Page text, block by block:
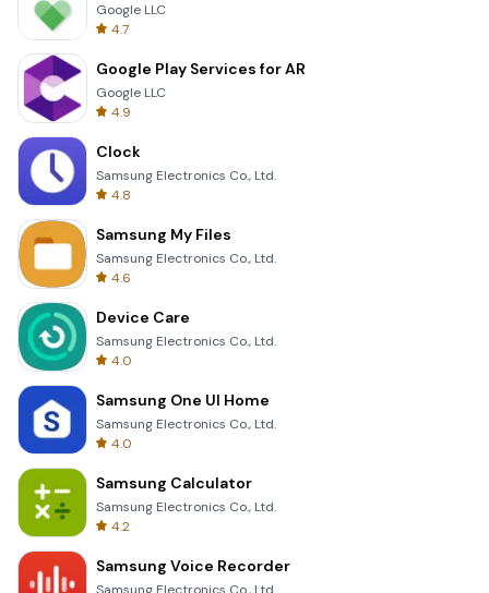
Google LLC
4.7
Google Play Services for AR
Google LLC
4.9
Clock
Samsung Electronics Co., Ltd.
4.8
Samsung My Files
Samsung Electronics Co., Ltd.
4.6
Device Care
Samsung Electronics Co., Ltd.
4.0
Samsung One UI Home
Samsung Electronics Co., Ltd.
4.0
Samsung Calculator
Samsung Electronics Co., Ltd.
4.2
Samsung Voice Recorder